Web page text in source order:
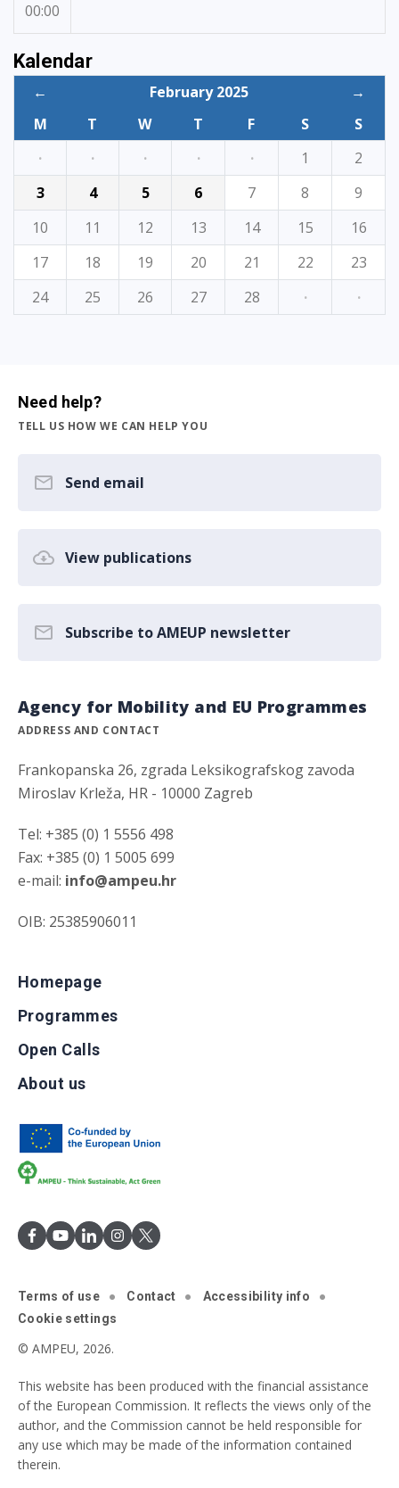
00:00
Kalendar
← February 2025
→
M
T W T F S
S
·
· · · · 1
2
3
4 5 6 7 8
9
10
11 12 13 14 15
16
17
18 19 20 21 22
23
24
25 26 27 28 · ·
Need help?
TELL US HOW WE CAN HELP YOU
Send email
View publications
Subscribe to AMEUP newsletter
Agency for Mobility and EU Programmes
ADDRESS AND CONTACT
Frankopanska 26, zgrada Leksikografskog zavoda
Miroslav Krleža, HR - 10000 Zagreb
Tel: +385 (0) 1 5556 498
Fax: +385 (0) 1 5005 699
e-mail: info@ampeu.hr
OIB: 25385906011
Homepage
Programmes
Open Calls
About us
Terms of use Contact
Accessibility info
Cookie settings
© AMPEU, 2026.
This website has been produced with the financial assistance
of the European Commission. It reflects the views only of the
author, and the Commission cannot be held responsible for
any use which may be made of the information contained
therein.